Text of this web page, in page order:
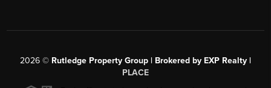
2026 © Rutledge Property Group | Brokered by EXP Realty |
PLACE